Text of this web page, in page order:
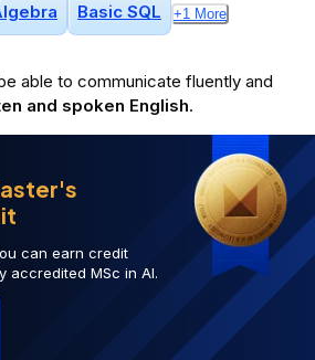
Basic SQL +1 More
able to communicate fluently and
and spoken English.
can earn credit
accredited MSc in AI.